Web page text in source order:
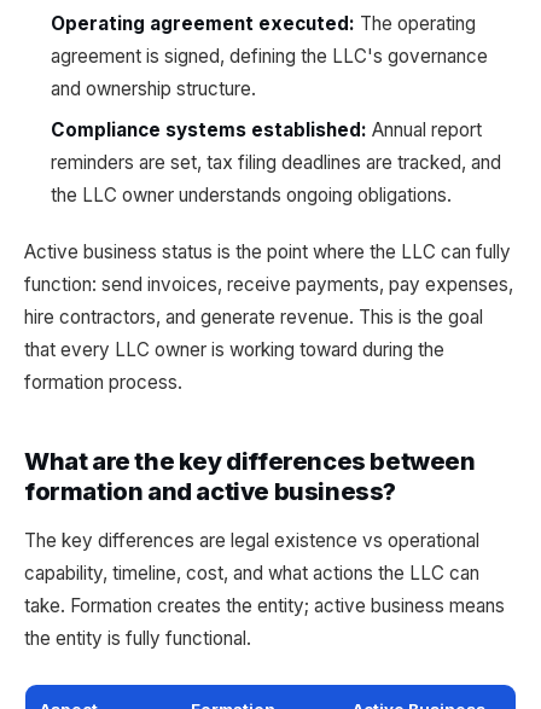
Operating agreement executed: The operating
agreement is signed, defining the LLC's governance
and ownership structure.
Compliance systems established: Annual report
reminders are set, tax filing deadlines are tracked, and
the LLC owner understands ongoing obligations.
Active business status is the point where the LLC can fully
function: send invoices, receive payments, pay expenses,
hire contractors, and generate revenue. This is the goal
that every LLC owner is working toward during the
formation process.
What are the key differences between
formation and active business?
The key differences are legal existence vs operational
capability, timeline, cost, and what actions the LLC can
take. Formation creates the entity; active business means
the entity is fully functional.